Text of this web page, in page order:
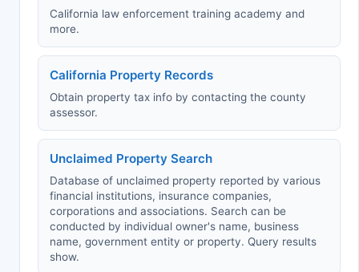
California law enforcement training academy and
more.
California Property Records
Obtain property tax info by contacting the county
assessor.
Unclaimed Property Search
Database of unclaimed property reported by various
financial institutions, insurance companies,
corporations and associations. Search can be
conducted by individual owner's name, business
name, government entity or property. Query results
show.